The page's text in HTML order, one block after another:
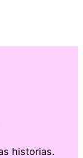
historias.